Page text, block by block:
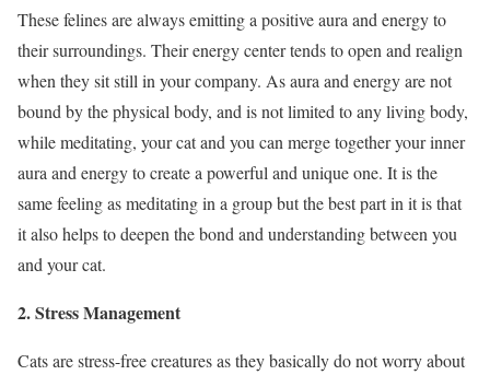
These felines are always emitting a positive aura and energy to
their surroundings. Their energy center tends to open and realign
when they sit still in your company. As aura and energy are not
bound by the physical body, and is not limited to any living body,
while meditating, your cat and you can merge together your inner
aura and energy to create a powerful and unique one. It is the
same feeling as meditating in a group but the best part in it is that
it also helps to deepen the bond and understanding between you
and your cat.
2. Stress Management
Cats are stress-free creatures as they basically do not worry about